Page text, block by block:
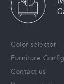
Color selector
Furniture
Contact us